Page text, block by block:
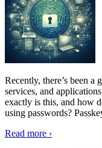
Recently, there’s been a
services, and
exactly is this, and how
using passwords?
Read more ›